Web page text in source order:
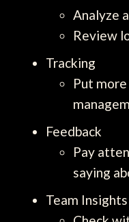
Analyze
Review
Tracking
Put
Feedback
Pay
saying
Team Insights